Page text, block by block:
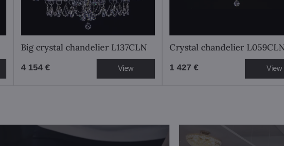
Big crystal chandelier L137CLN
4 154 € View
Crystal chandelier
1 427 € View